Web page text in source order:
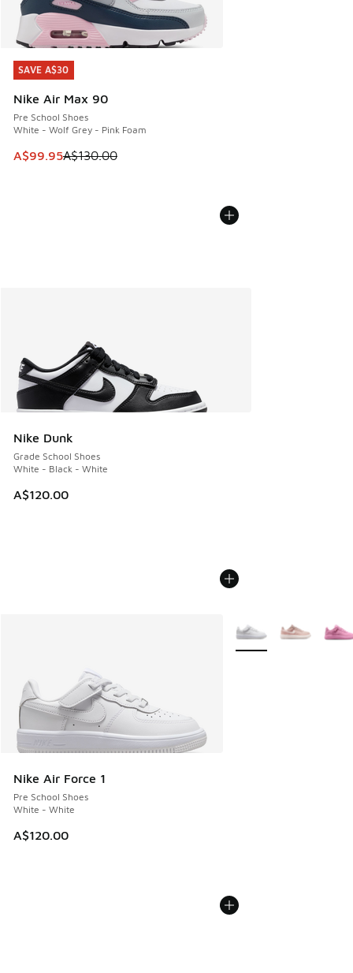
SAVE A$30
Nike Air Max 90
Pre School Shoes
White - Wolf Grey - Pink Foam
This item is on sale. Price dropped from A$130.00 to
A$99.95A$130.00
SAVE A$30
Nike Dunk
Grade School Shoes
White - Black - White
A$120.00
Nike Air Force 1
Pre School Shoes
White - White
A$120.00
More Colors Available